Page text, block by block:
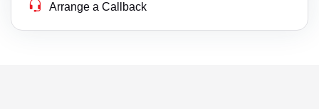
Arrange a Callback